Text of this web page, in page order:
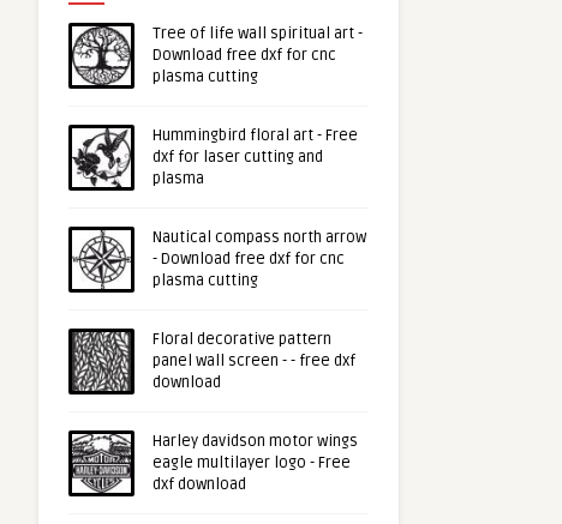
Tree of life wall spiritual art -
Download free dxf for cnc
plasma cutting
Hummingbird floral art - Free
dxf for laser cutting and
plasma
Nautical compass north arrow
- Download free dxf for cnc
plasma cutting
Floral decorative pattern
panel wall screen - - free dxf
download
Harley davidson motor wings
eagle multilayer logo - Free
dxf download